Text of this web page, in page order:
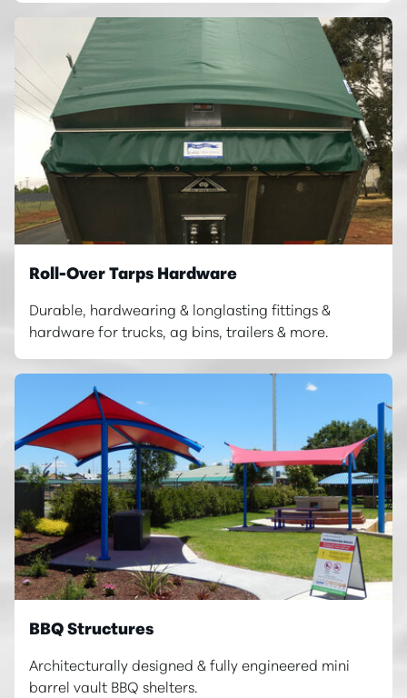
Roll-Over Tarps Hardware
Durable, hardwearing & longlasting fittings &
hardware for trucks, ag bins, trailers & more.
BBQ Structures
Architecturally designed & fully engineered mini
barrel vault BBQ shelters.